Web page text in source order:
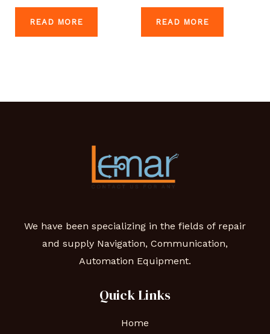
READ MORE READ MORE
We have been specializing in the fields of repair
and supply Navigation, Communication,
Automation Equipment.
Quick Links
Home